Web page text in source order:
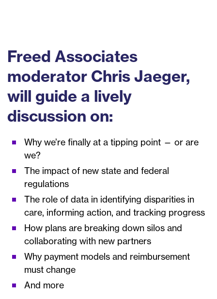
Freed Associates
moderator Chris Jaeger,
will guide a lively
discussion on:
Why we’re finally at a tipping point — or are
we?
The impact of new state and federal
regulations
The role of data in identifying disparities in
care, informing action, and tracking progress
How plans are breaking down silos and
collaborating with new partners
Why payment models and reimbursement
must change
And more